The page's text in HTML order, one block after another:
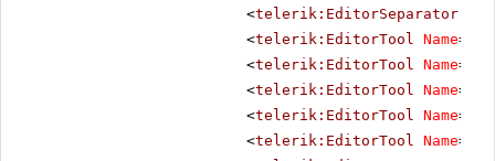
<telerik:EditorSeparator
<telerik:EditorTool Name=
<telerik:EditorTool Name=
<telerik:EditorTool Name=
<telerik:EditorTool Name=
<telerik:EditorTool Name=